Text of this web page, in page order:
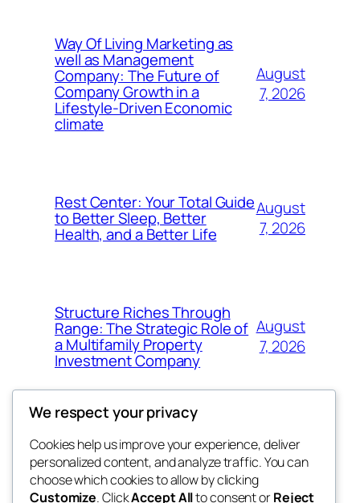
Way Of Living Marketing as
well as Management
Company: The Future of
Company Growth in a
Lifestyle-Driven Economic
climate
August
7, 2026
Rest Center: Your Total Guide
to Better Sleep, Better
Health, and a Better Life
August
7, 2026
Structure Riches Through
Range: The Strategic Role of
a Multifamily Property
Investment Company
August
7, 2026
nesine
Blog
About
Events
We respect your privacy
Cookies help us improve your experience, deliver
personalized content, and analyze traffic. You can
choose which cookies to allow by clicking
Customize. ClickAccept Allto consent orReject